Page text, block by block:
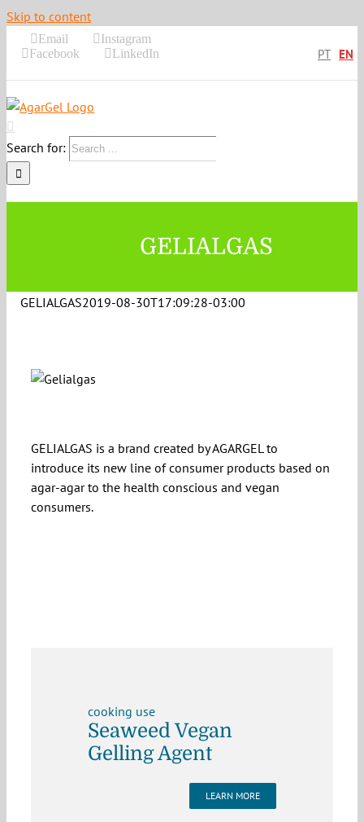
Skip to content
Email
Instagram
Facebook
LinkedIn PT EN
Search for:
GELIALGAS
GELIALGAS2019-08-30T17:09:28-03:00
GELIALGAS is a brand created by AGARGEL to
introduce its new line of consumer products based on
agar-agar to the health conscious and vegan
consumers.
cooking use
Seaweed Vegan
Gelling Agent
LEARN MORE